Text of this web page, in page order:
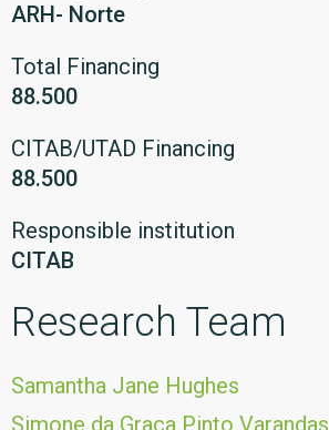
ARH- Norte
Total Financing
88.500
CITAB/UTAD Financing
88.500
Responsible institution
CITAB
Research Team
Samantha Jane Hughes
Simone da Graça Pinto Varandas